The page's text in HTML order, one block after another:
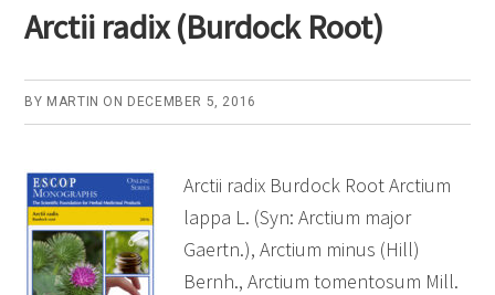
Arctii radix (Burdock Root)
BY MARTIN ON DECEMBER 5, 2016
Arctii radix Burdock Root Arctium
lappa L. (Syn: Arctium major
Gaertn.), Arctium minus (Hill)
Bernh., Arctium tomentosum Mill.